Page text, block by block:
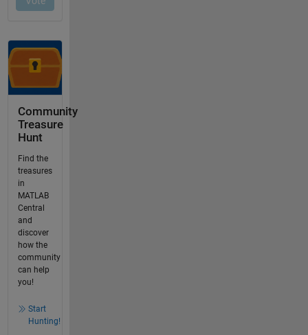
Community
Treasure
Hunt
Find the
treasures
in
MATLAB
Central
and
discover
how the
community
can help
you!
Start
Hunting!